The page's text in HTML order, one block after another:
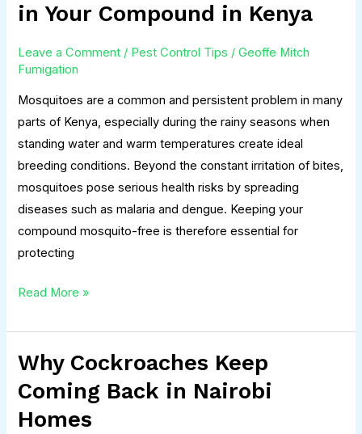
in Your Compound in Kenya
Leave a Comment / Pest Control Tips /Geoffe Mitch
Fumigation
Mosquitoes are a common and persistent problem in many
parts of Kenya, especially during the rainy seasons when
standing water and warm temperatures create ideal
breeding conditions. Beyond the constant irritation of bites,
mosquitoes pose serious health risks by spreading
diseases such as malaria and dengue. Keeping your
compound mosquito-free is therefore essential for
protecting
to
Prevent
Mosquitoes
in
Read More »
Why Cockroaches Keep
Coming Back in Nairobi
Homes
Why
Cockroaches
Keep
Coming